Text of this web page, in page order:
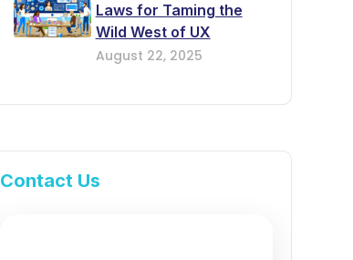
Laws for Taming the
Wild West of UX
August 22, 2025
Contact Us